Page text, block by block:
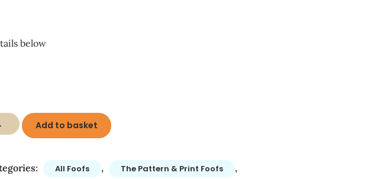
below
Add to basket
All Foofs , The Pattern & Print Foofs ,